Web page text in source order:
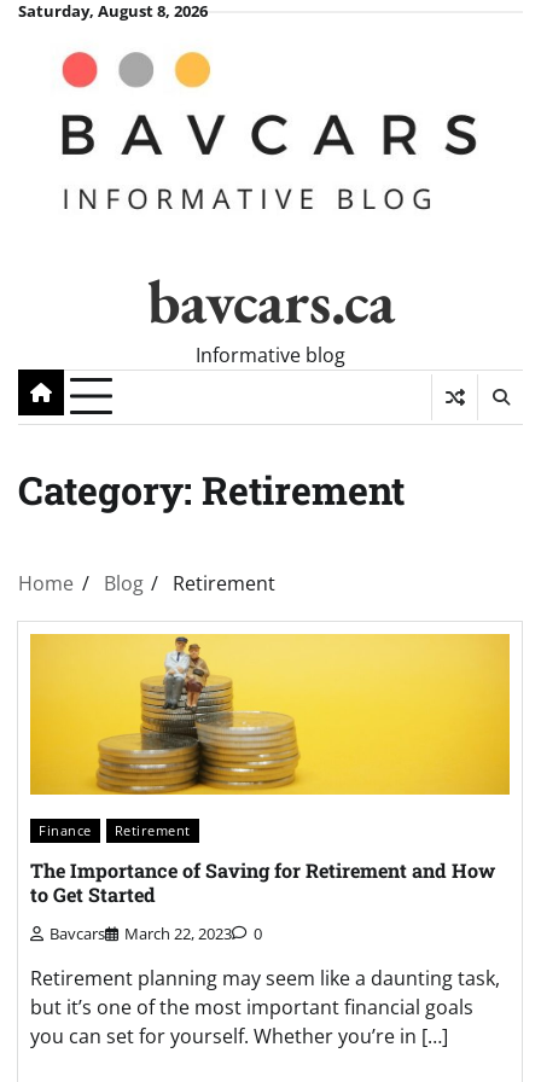
Skip
content
Saturday, August 8, 2026
bavcars.ca
Informative blog
Category: Retirement
Home Blog Retirement
Finance Retirement
The Importance of Saving for Retirement and How
to Get Started
Bavcars March 22, 2023 0
Retirement planning may seem like a daunting task,
but it’s one of the most important financial goals
you can set for yourself. Whether you’re in […]